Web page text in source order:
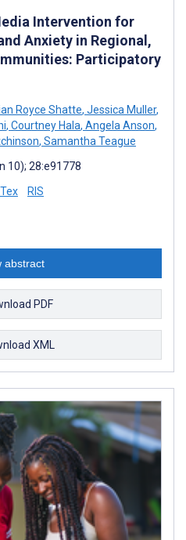
Intervention for
Anxiety in Regional,
Participatory
Royce Shatte, Jessica Muller,
, Courtney Hala, Angela Anson,
, Samantha Teague
10); 28:e91778
RIS
abstract
PDF
XML